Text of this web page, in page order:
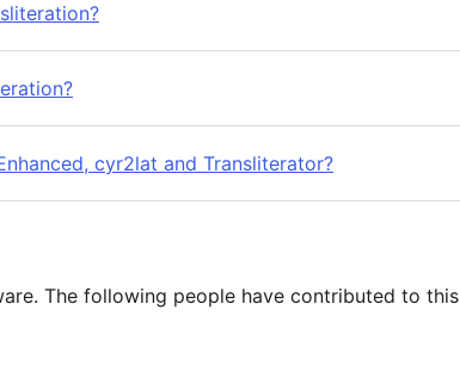
cyr2lat and Transliterator?
The following people have contributed to this